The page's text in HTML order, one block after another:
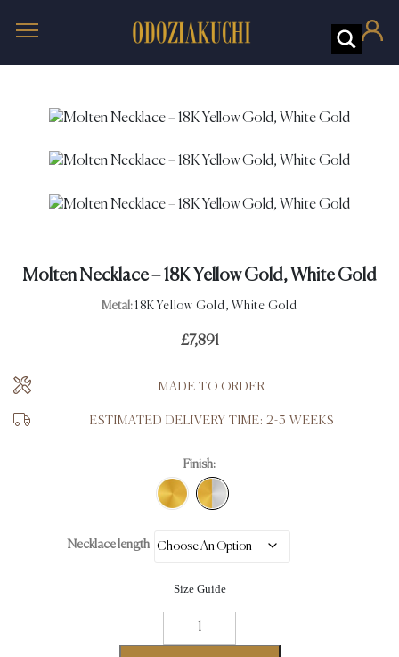
Molten Necklace – 18K Yellow Gold, White Gold
Metal: 18K Yellow Gold, White Gold
£7,891
MADE TO ORDER
ESTIMATED DELIVERY TIME: 2-3 WEEKS
Finish:
Necklace length
Size Guide
Molten
Necklace